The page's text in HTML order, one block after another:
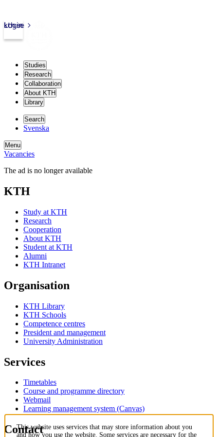
kth.se
Login
Studies
Research
Collaboration
About KTH
Library
Search
Svenska
Menu
Vacancies
The ad is no longer available
KTH
Study at KTH
Research
Cooperation
About KTH
Student at KTH
Alumni
KTH Intranet
Organisation
KTH Library
KTH Schools
Competence centres
President and management
University Administration
Services
Timetables
Course and programme directory
Webmail
Learning management system (Canvas)
Contact
This website uses services that may store information about you
and how you use the website. Some services are necessary for the